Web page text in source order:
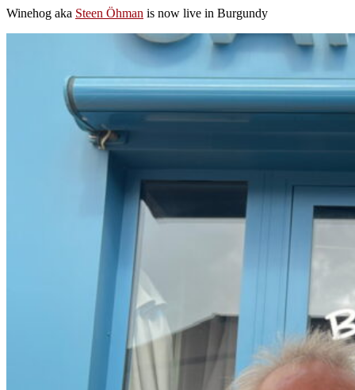
Winehog aka Steen Öhman is now live in Burgundy